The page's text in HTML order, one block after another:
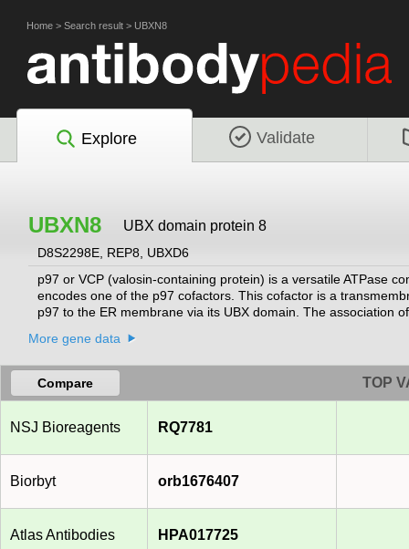
Home > Search result > UBXN8
Explore Validate
UBXN8 UBX domain protein 8
D8S2298E, REP8, UBXD6
p97 or VCP (valosin-containing protein) is a versatile ATPase
encodes one of the p97 cofactors. This cofactor is a
p97 to the ER membrane via its UBX domain. The association
More gene data
Compare TOP
NSJ Bioreagents RQ7781
Biorbyt orb1676407
Atlas Antibodies HPA017725